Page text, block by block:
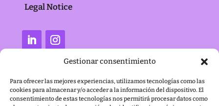
Gestionar consentimiento
Para ofrecer las mejores experiencias, utilizamos tecnologías como las
cookies para almacenar y/o acceder a la información del dispositivo. El
consentimiento de estas tecnologías nos permitirá procesar datos como
Legal Notice